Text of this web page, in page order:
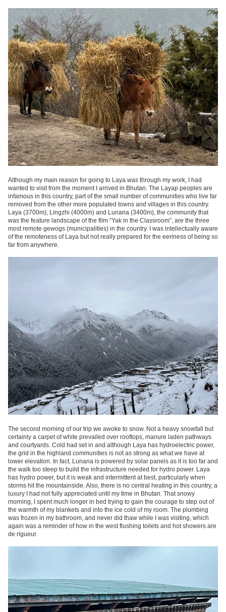
Although my main reason for going to Laya was through my work, I had
wanted to visit from the moment I arrived in Bhutan. The Layap peoples are
infamous in this country, part of the small number of communities who live far
removed from the other more populated towns and villages in this country.
Laya (3700m), Lingzhi (4000m) and Lunana (3400m), the community that
was the feature landscape of the film “Yak in the Classroom”, are the three
most remote gewogs (municipalities) in the country. I was intellectually aware
of the remoteness of Laya but not really prepared for the eeriness of being so
far from anywhere.
The second morning of our trip we awoke to snow. Not a heavy snowfall but
certainly a carpet of white prevailed over rooftops, manure laden pathways
and courtyards. Cold had set in and although Laya has hydroelectric power,
the grid in the highland communities is not as strong as what we have at
lower elevation. In fact, Lunana is powered by solar panels as it is too far and
the walk too steep to build the infrastructure needed for hydro power. Laya
has hydro power, but it is weak and intermittent at best, particularly when
storms hit the mountainside. Also, there is no central heating in this country, a
luxury I had not fully appreciated until my time in Bhutan. That snowy
morning, I spent much longer in bed trying to gain the courage to step out of
the warmth of my blankets and into the ice cold of my room. The plumbing
was frozen in my bathroom, and never did thaw while I was visiting, which
again was a reminder of how in the west flushing toilets and hot showers are
de rigueur.